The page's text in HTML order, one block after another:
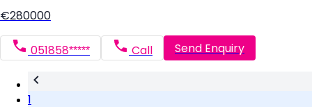
€280000
051858***** Call Send Enquiry
1